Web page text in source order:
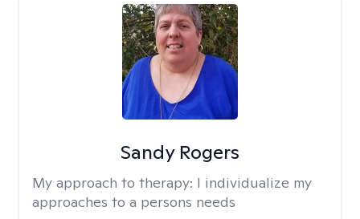
Sandy Rogers
My approach to therapy: I individualize my
approaches to a persons needs